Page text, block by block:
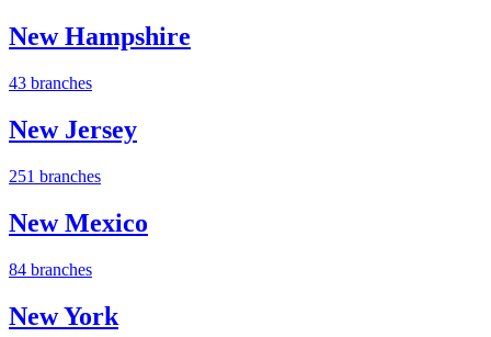
New Hampshire
43 branches
New Jersey
251 branches
New Mexico
84 branches
New York